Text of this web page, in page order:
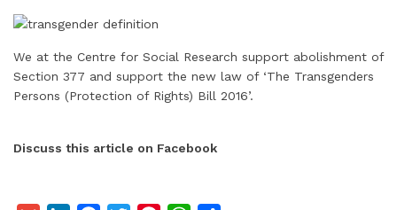
We at the Centre for Social Research support abolishment of
Section 377 and support the new law of ‘The Transgenders
Persons (Protection of Rights) Bill 2016’.
Discuss this article on Facebook